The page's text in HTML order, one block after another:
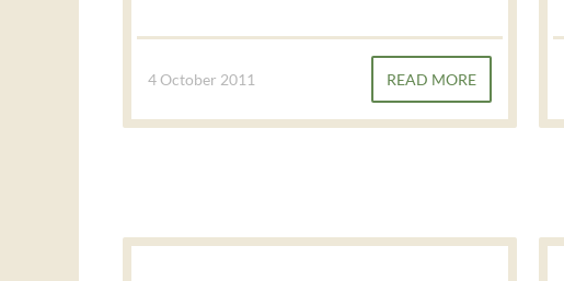
4 October 2011 READ MORE